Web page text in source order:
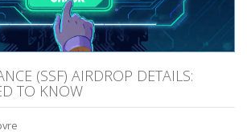
(SSF) AIRDROP DETAILS:
TO KNOW